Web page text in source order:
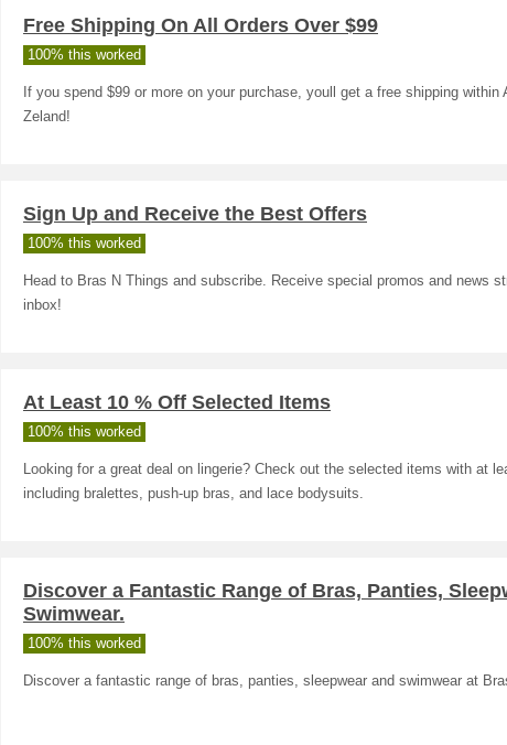
Free Shipping On All Orders Over $99
100% this worked
If you spend $99 or more on your purchase, youll get a free shipping within
Zeland!
Sign Up and Receive the Best Offers
100% this worked
Head to Bras N Things and subscribe. Receive special promos and news
inbox!
At Least 10 % Off Selected Items
100% this worked
Looking for a great deal on lingerie? Check out the selected items with at
including bralettes, push-up bras, and lace bodysuits.
Discover a Fantastic Range of Bras, Panties,
Swimwear.
100% this worked
Discover a fantastic range of bras, panties, sleepwear and swimwear at